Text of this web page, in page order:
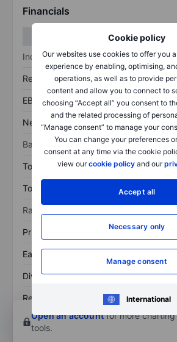
Cookie policy
Our websites use cookies to offer you
experience by enabling, optimising,
operations, as well as to provide
content and allow you to connect to
choosing “Accept all” you consent to
and the related processing of
“Manage consent” to manage your
You can change your preferences
consent at any time via the cookie
view ourcookie policy and our
Accept all
Necessary only
Manage consent
International
Financials
Income statement
Revenue
EBITDA
Net income
Balance sheet
Total assets
Total debt
Ratios
Price/sales
Earnings per share
Dividend per share
Return on equity
Open an accountfor more charting
tools.